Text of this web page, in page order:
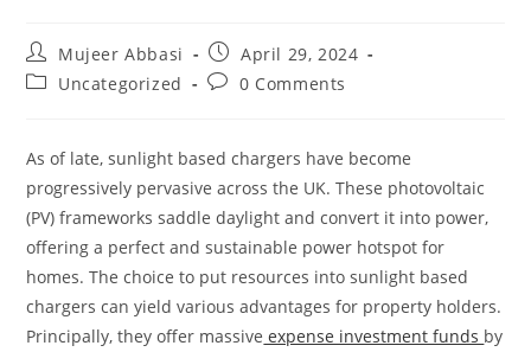
Post
author:
Mujeer Abbasi
Post
published:
April 29, 2024
PostUncategorized
Post0 Comments
As of late, sunlight based chargers have become
progressively pervasive across the UK. These photovoltaic
(PV) frameworks saddle daylight and convert it into power,
offering a perfect and sustainable power hotspot for
homes. The choice to put resources into sunlight based
chargers can yield various advantages for property holders.
Principally, they offer massive expense investment funds by